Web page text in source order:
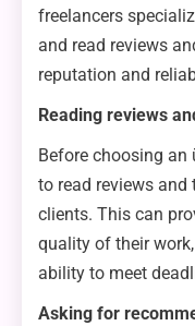
freelancers
and read reviews
reputation and
Reading reviews
Before choosing an
to read reviews
clients. This can
quality of their
ability to meet
Asking for